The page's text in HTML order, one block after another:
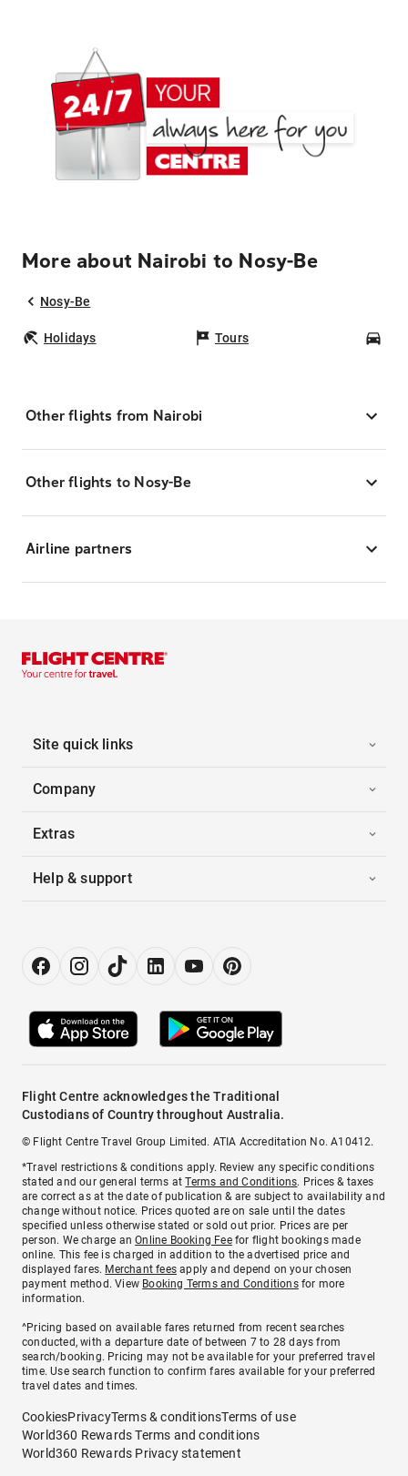
More about Nairobi to Nosy-Be
Nosy-Be
Holidays Tours
Other flights from Nairobi
Other flights to Nosy-Be
Airline partners
Site quick links
Company
Extras
Help & support
Flight Centre acknowledges the Traditional
Custodians of Country throughout Australia.
© Flight Centre Travel Group Limited. ATIA Accreditation No. A10412.
*Travel restrictions & conditions apply. Review any specific conditions
stated and our general terms atTerms and Conditions. Prices & taxes
are correct as at the date of publication & are subject to availability and
change without notice. Prices quoted are on sale until the dates
specified unless otherwise stated or sold out prior. Prices are per
person. We charge anOnline Booking Feefor flight bookings made
online. This fee is charged in addition to the advertised price and
displayed fares. Merchant fees apply and depend on your chosen
payment method. View Booking Terms and Conditionsfor more
information.
^Pricing based on available fares returned from recent searches
conducted, with a departure date of between 7 to 28 days from
search/booking. Pricing may not be available for your preferred travel
time. Use search function to confirm fares available for your preferred
travel dates and times.
CookiesPrivacyTerms & conditionsTerms of use
World360 Rewards Terms and conditions
World360 Rewards Privacy statement